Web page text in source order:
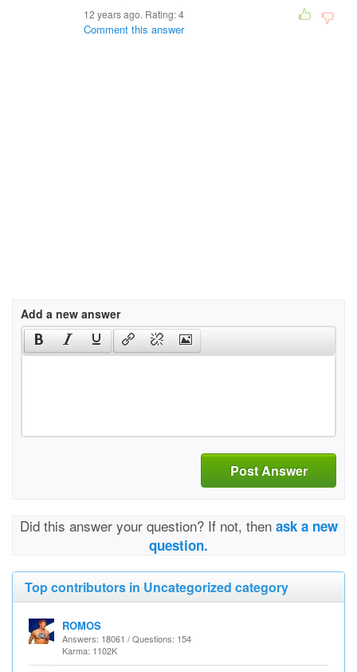
12 years ago. Rating:4
Comment this answer
Add a new answer
Post Answer
Did this answer your question? If not, then ask a new
question.
Top contributors in Uncategorized category
ROMOS
Answers: 18061 / Questions: 154
Karma: 1102K